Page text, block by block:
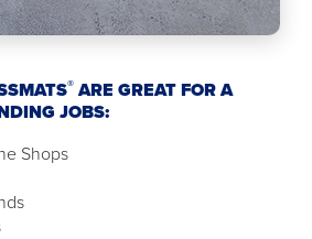
®ARE GREAT FOR A
JOBS:
Shops